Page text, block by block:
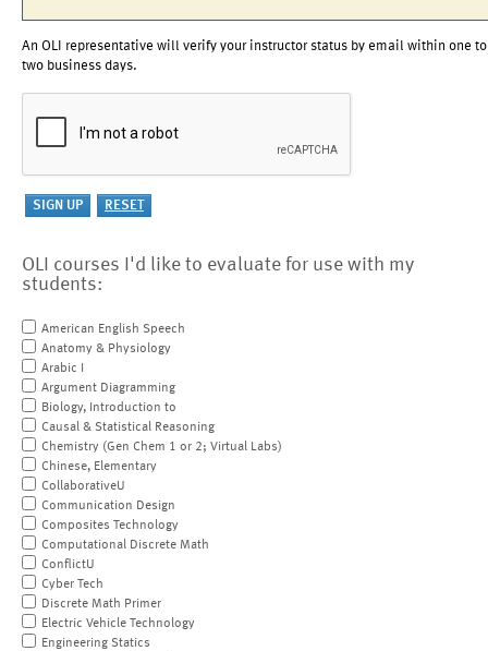
An OLI representative will verify your instructor status by email within one to
two business days.
OLI courses I'd like to evaluate for use with my
students:
American English Speech
Anatomy & Physiology
Arabic I
Argument Diagramming
Biology, Introduction to
Causal & Statistical Reasoning
Chemistry (Gen Chem 1 or 2; Virtual Labs)
Chinese, Elementary
CollaborativeU
Communication Design
Composites Technology
Computational Discrete Math
ConflictU
Cyber Tech
Discrete Math Primer
Electric Vehicle Technology
Engineering Statics